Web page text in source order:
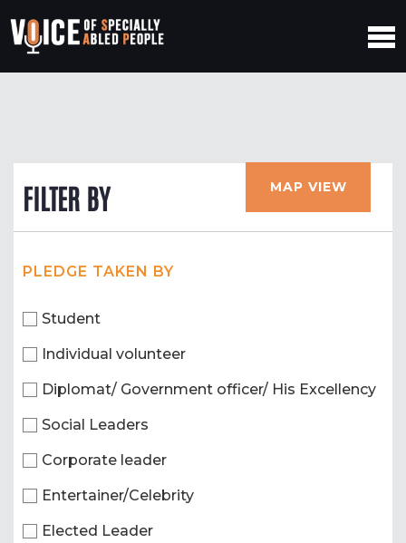
FILTER BY MAP VIEW
PLEDGE TAKEN BY
Student
Individual volunteer
Diplomat/ Government officer/ His Excellency
Social Leaders
Corporate leader
Entertainer/Celebrity
Elected Leader